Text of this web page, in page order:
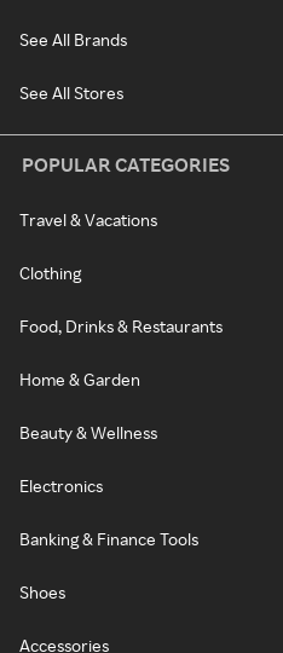
See All Brands
See All Stores
POPULAR CATEGORIES
Travel & Vacations
Clothing
Food, Drinks & Restaurants
Home & Garden
Beauty & Wellness
Electronics
Banking & Finance Tools
Shoes
Accessories